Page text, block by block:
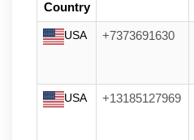
Country
USA +7373691630
USA +13185127969